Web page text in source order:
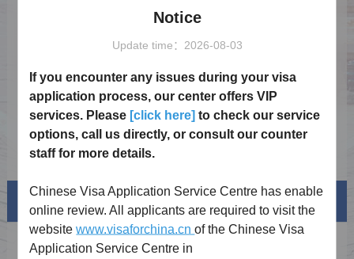
Notice on Launching the China Online Visa
Notice on China's Visa Waiver Policy for the
Holiday Notice 2026 2026-01-02
Notice on the Extension of the Exemption
from Fingerprint Collection for Chinese Visa
Applicants
2025-12-19
Visa Exemption Policy
Visa info
Visa Category
Notice
Update time：2026-08-03
If you encounter any issues during your visa
application process, our center offers VIP
services. Please [click here] to check our service
options, call us directly, or consult our counter
staff for more details.
Chinese Visa Application Service Centre has enable
online review. All applicants are required to visit the
websitewww.visaforchina.cnof the Chinese Visa
Application Service Centre in